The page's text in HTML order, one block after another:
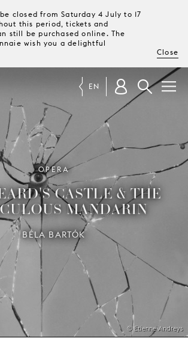
closed from Saturday 4 July to 17
this period, tickets and
still be purchased online. The
wish you a delightful
Close
PROGRAMME
MAGAZINE
TICKETS &
SUBSCRIPTIONS
YOUR
VISIT
YOUNG
AUDIENCE
LA
MONNAIE
EN
© Etienne Andreys
OPERA
CASTLE & THE
MANDARIN
BÉLA BARTÓK